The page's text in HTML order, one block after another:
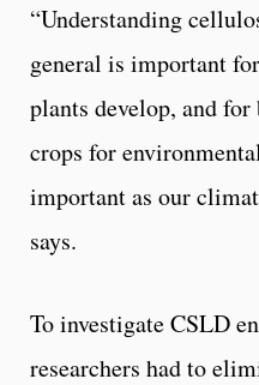
“Understanding
general is important
plants develop, and
crops for
important as our
says.
To investigate CSLD
researchers had to